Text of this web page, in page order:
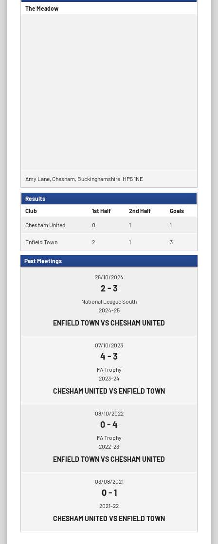
The Meadow
Amy Lane, Chesham, Buckinghamshire. HP5 1NE
Results
Club
1st Half 2nd Half Goals
Chesham United 0 1 1
Enfield Town 2 1 3
Past Meetings
26/10/2024
2-3
National League South
2024-25
ENFIELD TOWN VS CHESHAM UNITED
07/10/2023
4 -3
FA Trophy
2023-24
CHESHAM UNITED VS ENFIELD TOWN
08/10/2022
0-4
FA Trophy
2022-23
ENFIELD TOWN VS CHESHAM UNITED
03/08/2021
0-1
2021-22
CHESHAM UNITED VS ENFIELD TOWN